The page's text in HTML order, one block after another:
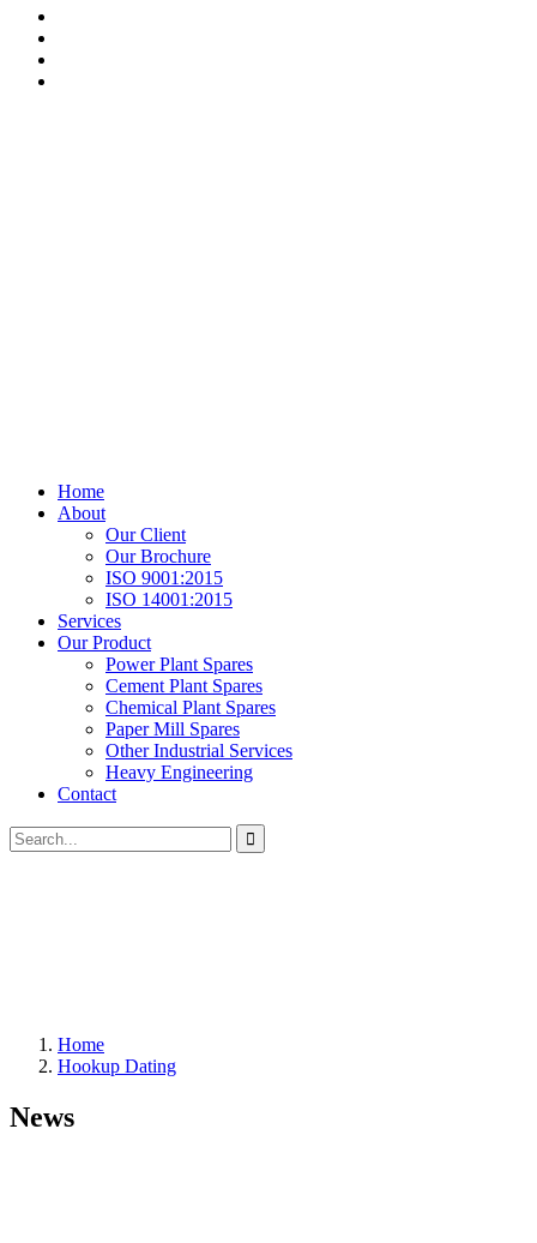
Home
About
Our Client
Our Brochure
ISO 9001:2015
ISO 14001:2015
Services
Our Product
Power Plant Spares
Cement Plant Spares
Chemical Plant Spares
Paper Mill Spares
Other Industrial Services
Heavy Engineering
Contact
Home
Hookup Dating
News